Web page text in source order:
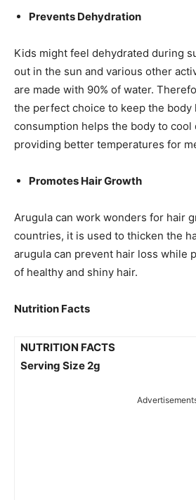
Prevents Dehydration
Kids might feel dehydrated during
out in the sun and various other
are made with 90% of water.
the perfect choice to keep the body
consumption helps the body to cool
providing better temperatures for
Promotes Hair Growth
Arugula can work wonders for hair
countries, it is used to thicken the
arugula can prevent hair loss while
of healthy and shiny hair.
Nutrition Facts
NUTRITION FACTS
Serving Size 2g